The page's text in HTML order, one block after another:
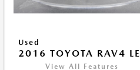
Used
2016 TOYOTA RAV4 LE
View All Features